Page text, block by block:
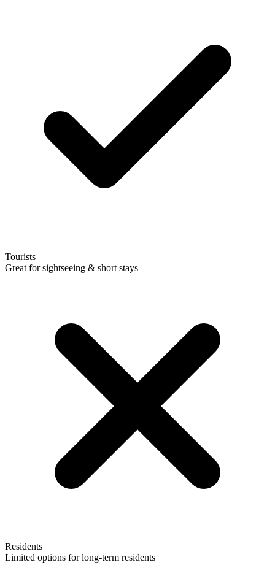
Tourists
Great for sightseeing & short stays
Residents
Limited options for long-term residents